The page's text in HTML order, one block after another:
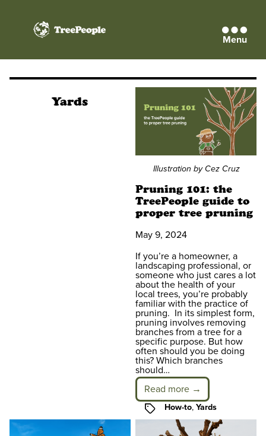
TreePeople Menu
Yards
Illustration by Cez Cruz
Pruning 101: the
TreePeople guide to
proper tree pruning
May 9, 2024
If you’re a homeowner, a
landscaping professional, or
someone who just cares a lot
about the health of your
local trees, you’re probably
familiar with the practice of
pruning. In its simplest form,
pruning involves removing
branches from a tree for a
specific purpose. But how
often should you be doing
this? Which branches
should…
Read more →
Tags How-to, Yards